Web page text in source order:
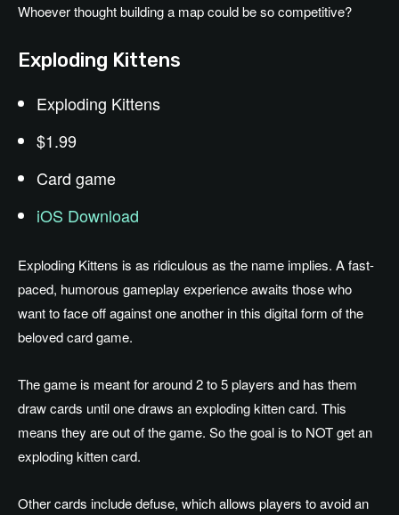
Whoever thought building a map could be so competitive?
Exploding Kittens
Exploding Kittens
$1.99
Card game
iOS Download
Exploding Kittens is as ridiculous as the name implies. A fast-
paced, humorous gameplay experience awaits those who
want to face off against one another in this digital form of the
beloved card game.
The game is meant for around 2 to 5 players and has them
draw cards until one draws an exploding kitten card. This
means they are out of the game. So the goal is to NOT get an
exploding kitten card.
Other cards include defuse, which allows players to avoid an